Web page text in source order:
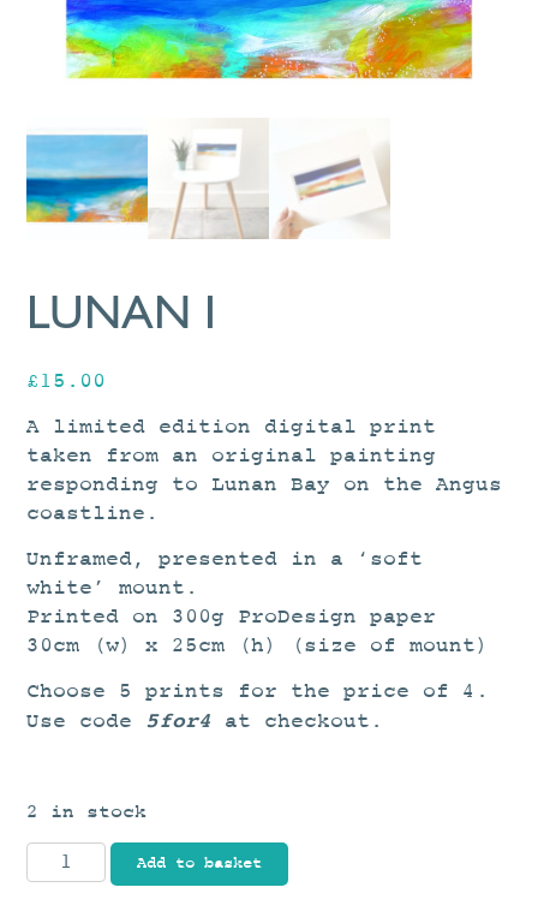
LUNAN I
£ 15.00
A limited edition digital print
taken from an original painting
responding to Lunan Bay on the Angus
coastline.
Unframed, presented in a ‘soft
white’ mount.
Printed on 300g ProDesign paper
30cm (w) x 25cm (h) (size of mount)
Choose 5 prints for the price of 4.
Use code 5for4 at checkout.
2 in stock
Lunan
I
Add to basket